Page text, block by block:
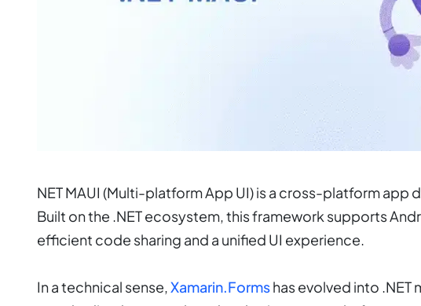
NET MAUI (Multi-platform App UI) is a cross-platform
Built on the .NET ecosystem, this framework supports
efficient code sharing and a unified UI experience.
In a technical sense,Xamarin.Formshas evolved into